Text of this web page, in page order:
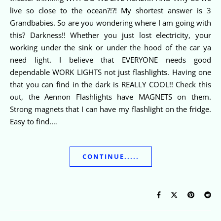
live so close to the ocean?!?! My shortest answer is 3
Grandbabies. So are you wondering where I am going with
this? Darkness!! Whether you just lost electricity, your
working under the sink or under the hood of the car ya
need light. I believe that EVERYONE needs good
dependable WORK LIGHTS not just flashlights. Having one
that you can find in the dark is REALLY COOL!! Check this
out, the Aennon Flashlights have MAGNETS on them.
Strong magnets that I can have my flashlight on the fridge.
Easy to find.…
CONTINUE.....